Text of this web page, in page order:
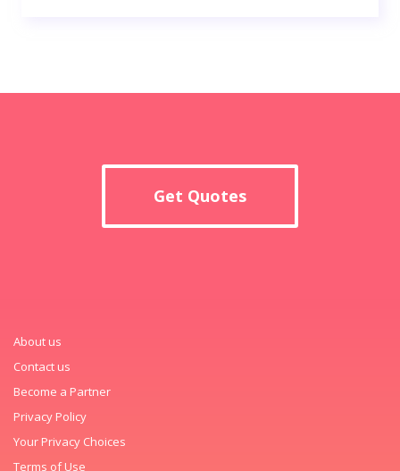
Get Quotes
About us
Contact us
Become a Partner
Privacy Policy
Your Privacy Choices
Terms of Use